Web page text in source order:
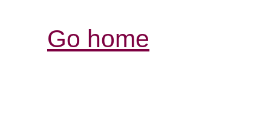
Go home